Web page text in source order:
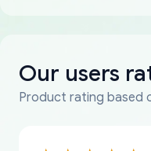
Our users
Product rating based